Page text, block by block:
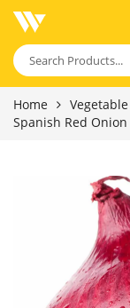
Home
Spanish Red